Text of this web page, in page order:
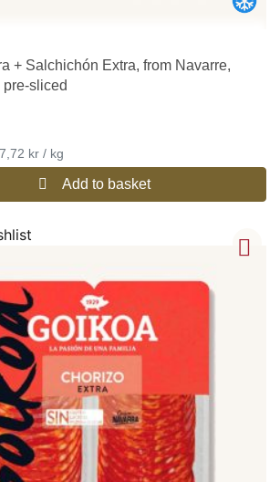
+ Salchichón Extra, from Navarre,
sliced
kr / kg
Add to basket